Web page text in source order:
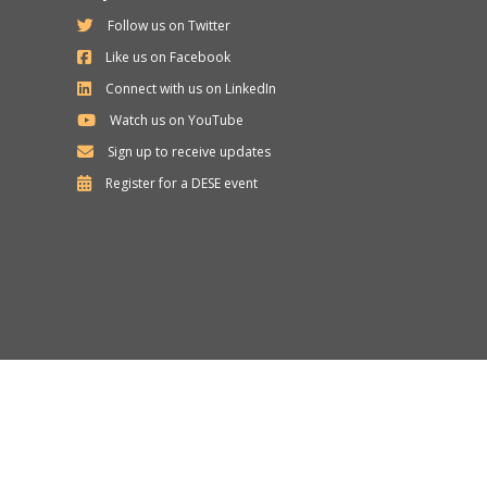
Follow us on Twitter
Like us on Facebook
Connect with us on LinkedIn
Watch us on YouTube
Sign up to receive updates
Register for a Department
DESEevent